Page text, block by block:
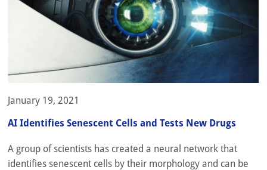
January 19, 2021
AI Identifies Senescent Cells and Tests New Drugs
A group of scientists has created a neural network that
identifies senescent cells by their morphology and can be